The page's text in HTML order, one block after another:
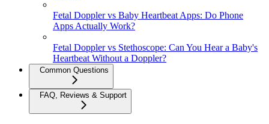
Fetal Doppler vs Baby Heartbeat Apps: Do Phone
Apps Actually Work?
Fetal Doppler vs Stethoscope: Can You Hear a Baby's
Heartbeat Without a Doppler?
Common Questions
FAQ, Reviews & Support